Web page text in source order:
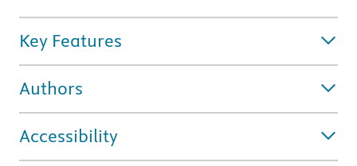
Key Features
Authors
Accessibility